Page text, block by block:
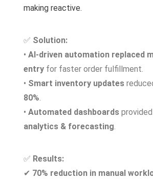
Automate Workflows
📍 AI-powered process automation.
📍 Reduce manual work in approvals,
📍 Impact: 70% reduction in operational
making reactive.
✅ Solution:
• AI-driven automation replaced
entryfor faster order fulfillment.
• Smart inventory updates
80%.
• Automated dashboardsprovided
analytics & forecasting.
✅ Results:
✔ 70% reduction in manual